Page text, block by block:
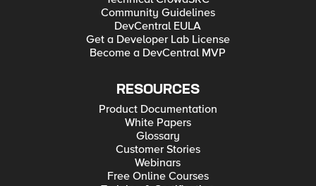
Community Guidelines
DevCentral EULA
Get a Developer Lab License
Become a DevCentral MVP
RESOURCES
Product Documentation
White Papers
Glossary
Customer Stories
Webinars
Free Online Courses